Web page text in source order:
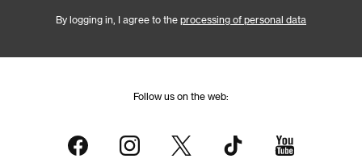
By logging in, I agree to the processing of personal data
Follow us on the web: